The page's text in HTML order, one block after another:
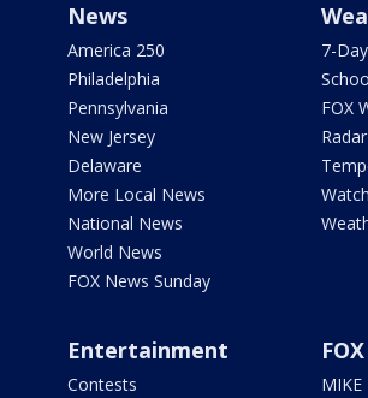
News
America 250
Philadelphia
Pennsylvania
New Jersey
Delaware
More Local News
National News
World News
FOX News Sunday
7-
FOX
Radar
Entertainment
Contests
MIKE